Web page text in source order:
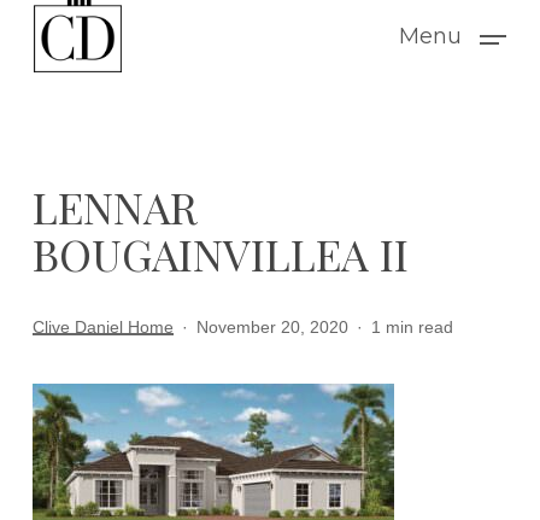
Menu
LENNAR
BOUGAINVILLEA II
Clive Daniel Home November 20, 2020 1 min read